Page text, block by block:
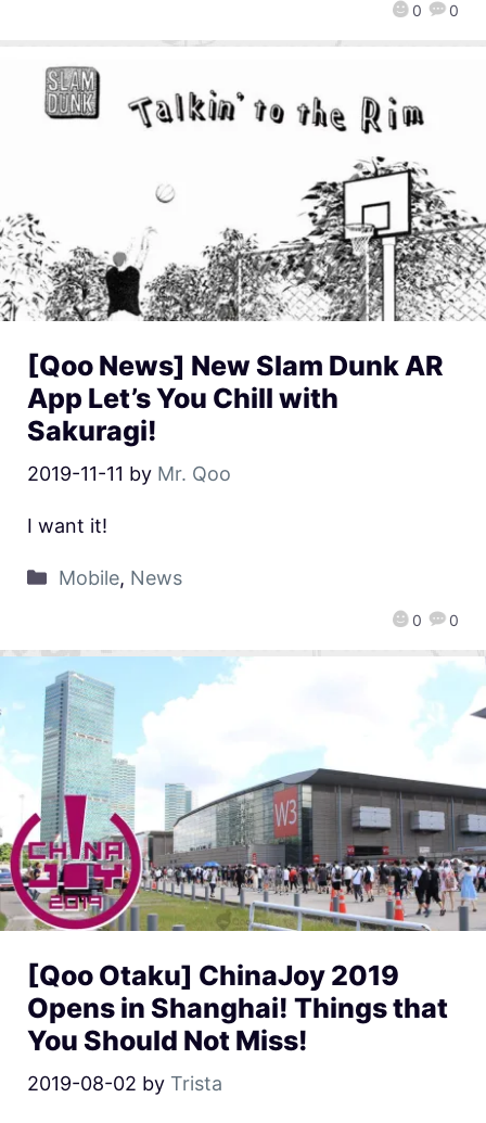
0 0
[Qoo News] New Slam Dunk AR
App Let’s You Chill with
Sakuragi!
2019-11-11 by Mr. Qoo
0 0
I want it!
Mobile, News
[Qoo Otaku] ChinaJoy 2019
Opens in Shanghai! Things that
You Should Not Miss!
2019-08-02 by Trista